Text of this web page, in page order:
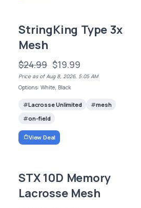
StringKing Type 3x
Mesh
$24.99 $19.99
Price as of Aug 8, 2026, 5:05 AM
Options: White, Black
Lacrosse Unlimited
mesh
on-field
View Deal
STX 10D Memory
Lacrosse Mesh